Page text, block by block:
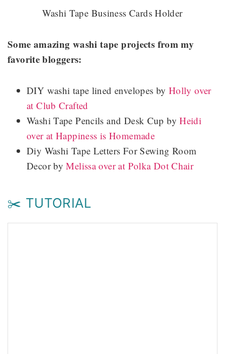
Washi Tape Business Cards Holder
Some amazing washi tape projects from my
favorite bloggers:
DIY washi tape lined envelopes by Holly over
at Club Crafted
Washi Tape Pencils and Desk Cup byHeidi
over at Happiness is Homemade
Diy Washi Tape Letters For Sewing Room
Decor byMelissa over at Polka Dot Chair
✂️ TUTORIAL